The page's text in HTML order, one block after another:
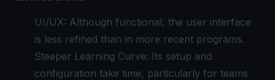
UI/UX: Although functional, the user interface
is less refined than in more recent programs.
Steeper Learning Curve: Its setup and
configuration take time, particularly for teams